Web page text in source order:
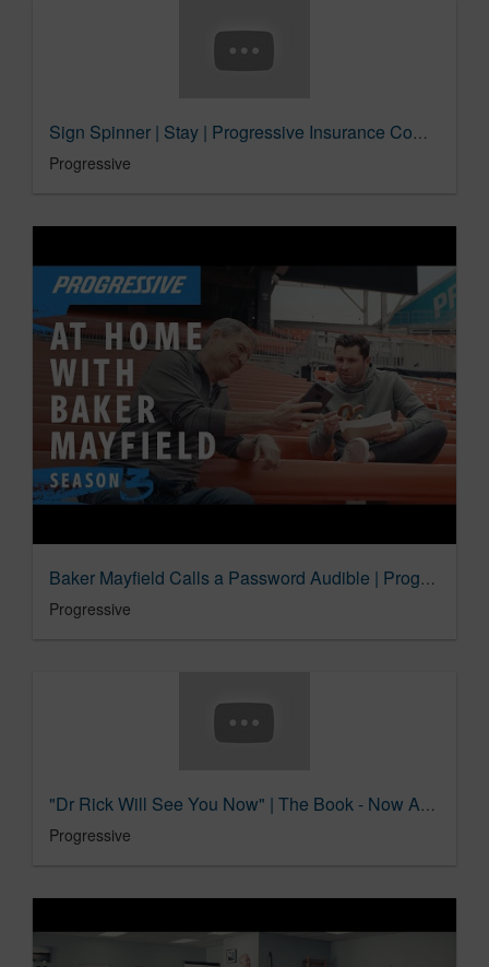
Sign Spinner | Stay | Progressive Insurance Commercial
Progressive
Baker Mayfield Calls a Password Audible | Progressive Insurance Commercial
Progressive
"Dr Rick Will See You Now" | The Book - Now Available | Progressive Insurance
Progressive